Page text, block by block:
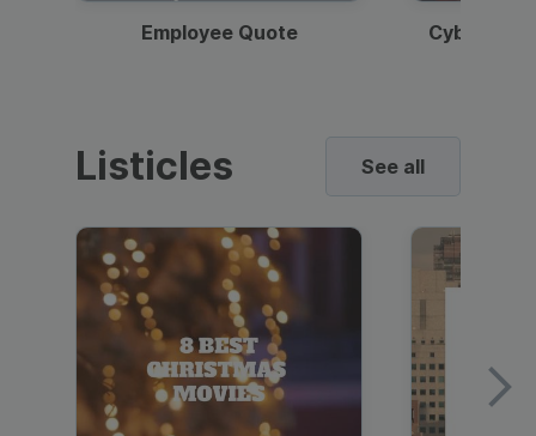
Employee Quote
Listicles See all